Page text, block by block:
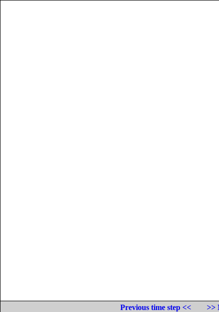
Previous time step <<
>>